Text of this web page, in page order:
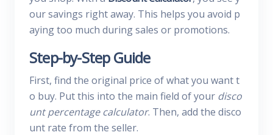
our savings right away. This helps you avoid p
aying too much during sales or promotions.
Step-by-Step Guide
First, find the original price of what you want t
o buy. Put this into the main field of your disco
unt percentage calculator. Then, add the disco
unt rate from the seller.